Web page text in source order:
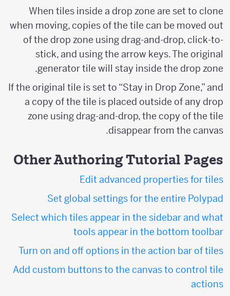
When tiles inside a drop zone are set to clone
when moving, copies of the tile can be moved out
of the drop zone using drag-and-drop, click-to-
stick, and using the arrow keys. The original
generator tile will stay inside the drop zone.
If the original tile is set to “Stay in Drop Zone,” and
a copy of the tile is placed outside of any drop
zone using drag-and-drop, the copy of the tile
disappear from the canvas.
Other Authoring Tutorial Pages
Edit advanced properties for tiles
Set global settings for the entire Polypad
Select which tiles appear in the sidebar and what
tools appear in the bottom toolbar
Turn on and off options in the action bar of tiles
Add custom buttons to the canvas to control tile
actions